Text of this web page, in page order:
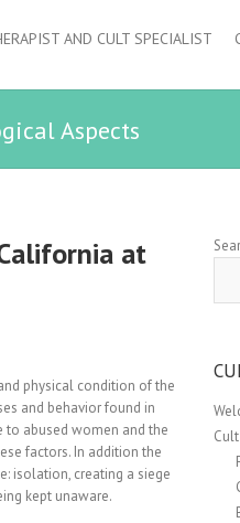
AND CULT SPECIALIST
Aspects
at
physical condition of the
and behavior found in
abused women and the
factors. In addition the
isolation, creating a siege
kept unaware.